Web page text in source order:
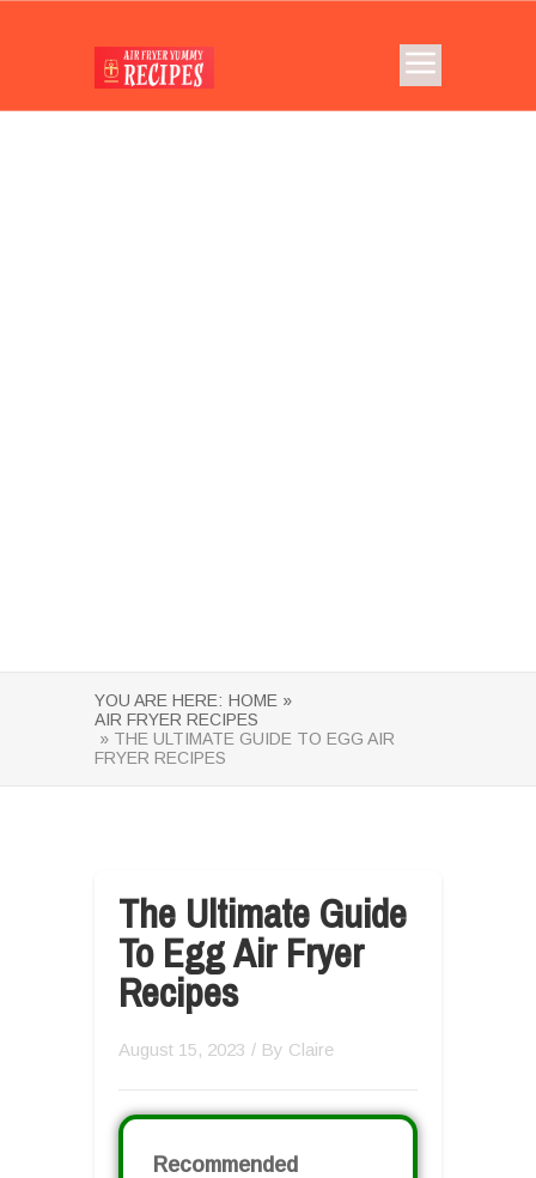
YOU ARE HERE: HOME »
AIR FRYER RECIPES
» THE ULTIMATE GUIDE TO EGG AIR
FRYER RECIPES
The Ultimate Guide
To Egg Air Fryer
Recipes
August 15, 2023 / By Claire
Recommended